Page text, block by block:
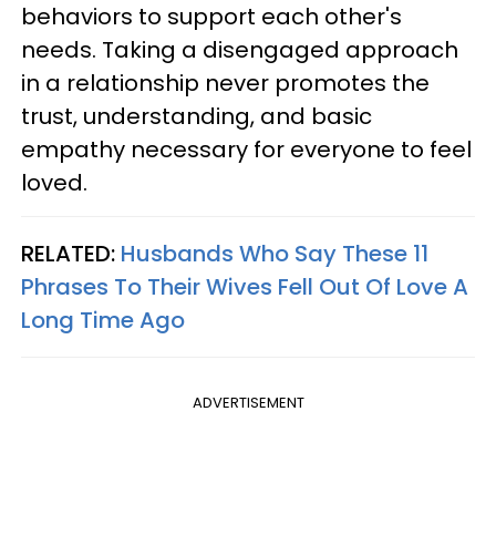
behaviors to support each other's
needs. Taking a disengaged approach
in a relationship never promotes the
trust, understanding, and basic
empathy necessary for everyone to feel
loved.
RELATED: Husbands Who Say These 11
Phrases To Their Wives Fell Out Of Love A
Long Time Ago
ADVERTISEMENT